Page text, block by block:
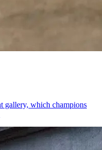
gallery, which champions